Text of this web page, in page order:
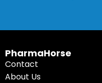
PharmaHorse
Contact
About Us